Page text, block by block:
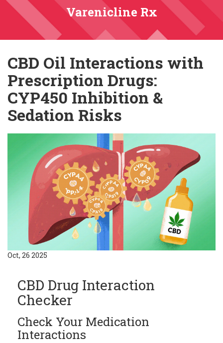
Varenicline Rx
CBD Oil Interactions with
Prescription Drugs:
CYP450 Inhibition &
Sedation Risks
Oct, 26 2025
CBD Drug Interaction
Checker
Check Your Medication
Interactions